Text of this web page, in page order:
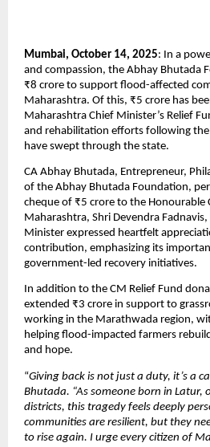
Mumbai, October 14, 2025: In a
and compassion, the Abhay Bhutada
₹8 crore to support flood-affected
Maharashtra. Of this, ₹5 crore has
Maharashtra Chief Minister’s Relief
and rehabilitation efforts following
have swept through the state.
CA Abhay Bhutada, Entrepreneur,
of the Abhay Bhutada Foundation,
cheque of ₹5 crore to the Honourable
Maharashtra, Shri Devendra
Minister expressed heartfelt
contribution, emphasizing its
government-led recovery initiatives.
In addition to the CM Relief Fund
extended ₹3 crore in support to
working in the Marathwada region,
helping flood-impacted farmers
and hope.
“Giving back is not just a duty, it’s a
Bhutada. “As someone born in Latur,
districts, this tragedy feels deeply
communities are resilient, but they
to rise again. I urge every citizen of